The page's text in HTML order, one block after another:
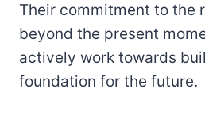
Their commitment to the
beyond the present
actively work towards
foundation for the future.